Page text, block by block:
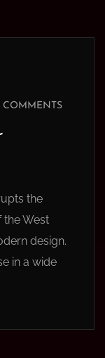
COMMENTS
the
West
design.
in a wide